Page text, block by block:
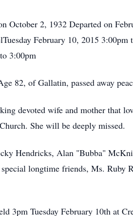
October 2, 1932 Departed on
February 10, 2015
3:00pm
82, of Gallatin, passed away
devoted wife and mother that
She will be deeply missed.
Hendricks, Alan "Bubba"
longtime friends, Ms. Ruby
3pm Tuesday February 10th at